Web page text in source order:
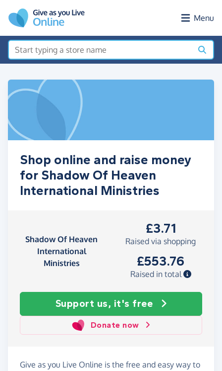
Menu
Shop online and raise money
for Shadow Of Heaven
International Ministries
Shadow Of Heaven
International
Ministries
£3.71
Raised via shopping
£553.76
Raised in total
Support us, it's free
Donate now
Give as you Live Online is the free and easy way to